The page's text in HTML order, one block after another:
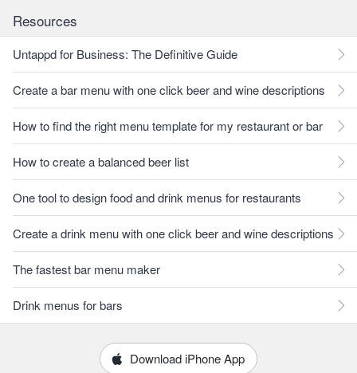
Resources
Untappd for Business: The Definitive Guide
Create a bar menu with one click beer and wine descriptions
How to find the right menu template for my restaurant or bar
How to create a balanced beer list
One tool to design food and drink menus for restaurants
Create a drink menu with one click beer and wine descriptions
The fastest bar menu maker
Drink menus for bars
Download iPhone App